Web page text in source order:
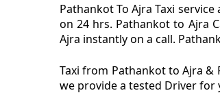
Pathankot To Ajra Taxi
on 24 hrs. Pathankot to Ajra
Ajra instantly on a call.
Taxi from Pathankot to Ajra &
we provide a tested Driver for